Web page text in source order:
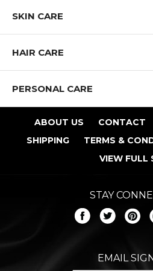
SKIN CARE
HAIR CARE
PERSONAL CARE
ABOUT US CONTACT
SHIPPING
TERMS &
VIEW FULL
STAY
EMAIL